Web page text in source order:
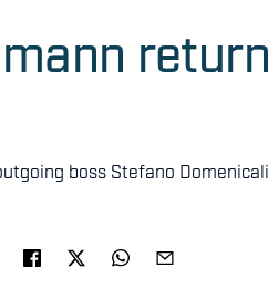
boss Stefano Domenicali